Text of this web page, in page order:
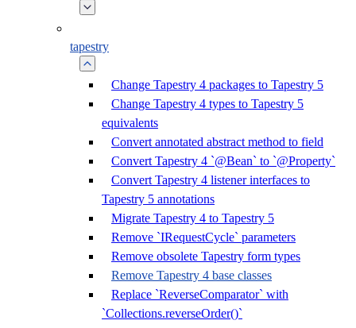
tapestry
Change Tapestry 4 packages to Tapestry 5
Change Tapestry 4 types to Tapestry 5
equivalents
Convert annotated abstract method to field
Convert Tapestry 4 `@Bean` to `@Property`
Convert Tapestry 4 listener interfaces to
Tapestry 5 annotations
Migrate Tapestry 4 to Tapestry 5
Remove `IRequestCycle` parameters
Remove obsolete Tapestry form types
Remove Tapestry 4 base classes
Replace `ReverseComparator` with
`Collections.reverseOrder()`